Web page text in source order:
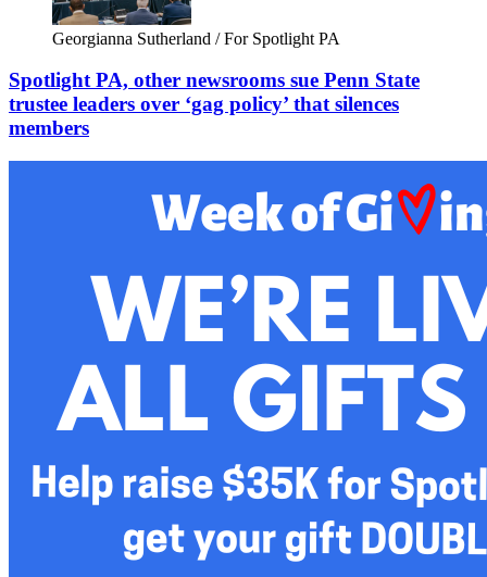
Georgianna Sutherland / For Spotlight PA
Spotlight PA, other newsrooms sue Penn State
trustee leaders over ‘gag policy’ that silences
members